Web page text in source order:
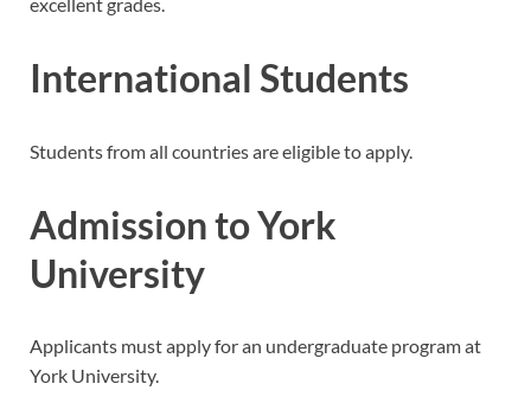
International Students
Students from all countries are eligible to apply.
Admission to York
University
Applicants must apply for an undergraduate program at
York University.